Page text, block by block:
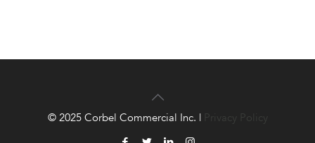
© 2025 Corbel Commercial Inc. | Privacy Policy